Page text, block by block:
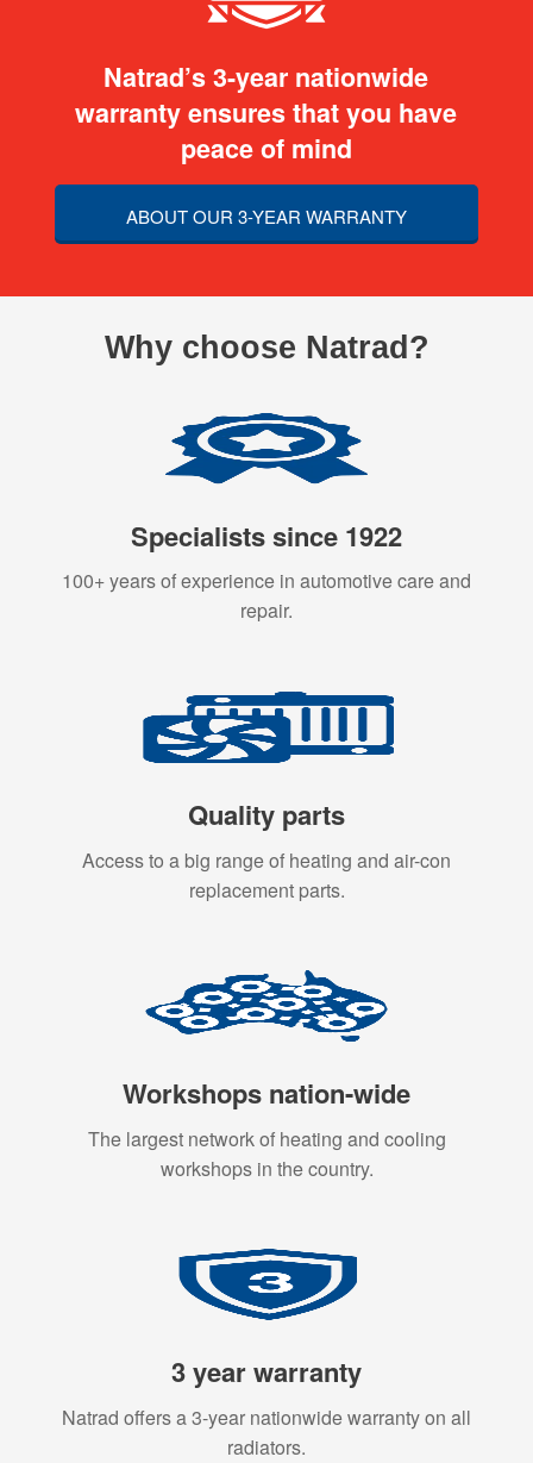
Natrad’s 3-year nationwide
warranty ensures that you have
peace of mind
ABOUT OUR 3-YEAR WARRANTY
Why choose Natrad?
Specialists since 1922
100+ years of experience in automotive care and
repair.
Quality parts
Access to a big range of heating and air-con
replacement parts.
Workshops nation-wide
The largest network of heating and cooling
workshops in the country.
3 year warranty
Natrad offers a 3-year nationwide warranty on all
radiators.